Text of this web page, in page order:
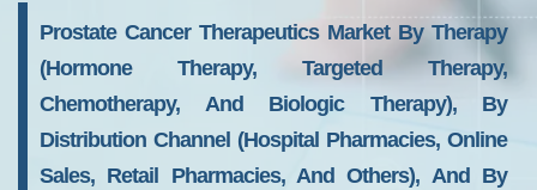
Prostate Cancer Therapeutics Market By Therapy
(Hormone Therapy, Targeted Therapy,
Chemotherapy, And Biologic Therapy), By
Distribution Channel (Hospital Pharmacies, Online
Sales, Retail Pharmacies, And Others), And By